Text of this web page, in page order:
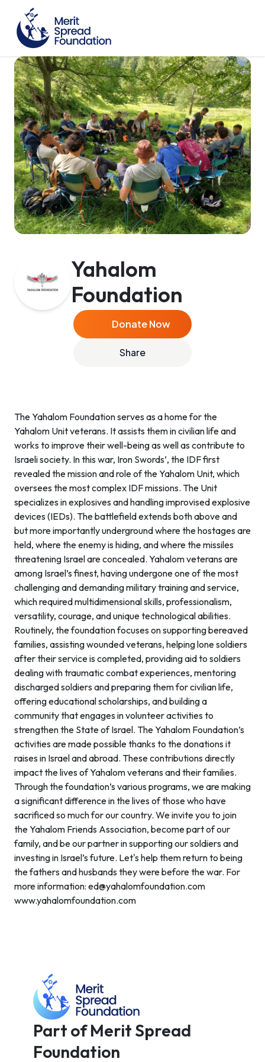
Yahalom
Foundation
Donate Now
Share
The Yahalom Foundation serves as a home for the
Yahalom Unit veterans. It assists them in civilian life and
works to improve their well-being as well as contribute to
Israeli society. In this war, Iron Swords’, the IDF first
revealed the mission and role of the Yahalom Unit, which
oversees the most complex IDF missions. The Unit
specializes in explosives and handling improvised explosive
devices (IEDs). The battlefield extends both above and
but more importantly underground where the hostages are
held, where the enemy is hiding, and where the missiles
threatening Israel are concealed. Yahalom veterans are
among Israel’s finest, having undergone one of the most
challenging and demanding military training and service,
which required multidimensional skills, professionalism,
versatility, courage, and unique technological abilities.
Routinely, the foundation focuses on supporting bereaved
families, assisting wounded veterans, helping lone soldiers
after their service is completed, providing aid to soldiers
dealing with traumatic combat experiences, mentoring
discharged soldiers and preparing them for civilian life,
offering educational scholarships, and building a
community that engages in volunteer activities to
strengthen the State of Israel. The Yahalom Foundation’s
activities are made possible thanks to the donations it
raises in Israel and abroad. These contributions directly
impact the lives of Yahalom veterans and their families.
Through the foundation’s various programs, we are making
a significant difference in the lives of those who have
sacrificed so much for our country. We invite you to join
the Yahalom Friends Association, become part of our
family, and be our partner in supporting our soldiers and
investing in Israel’s future. Let's help them return to being
the fathers and husbands they were before the war. For
more information: ed@yahalomfoundation.com
www.yahalomfoundation.com
Part of Merit Spread
Foundation